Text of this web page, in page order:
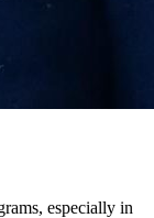
especially in